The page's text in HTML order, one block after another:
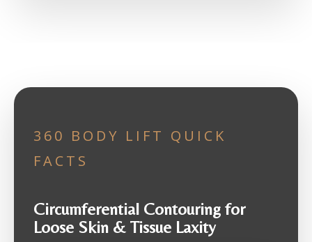
360 BODY LIFT QUICK
FACTS
Circumferential Contouring for
Loose Skin & Tissue Laxity